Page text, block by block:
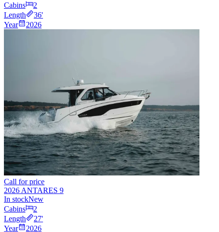
Cabins
2
Length
36'
Year
2026
Call for price
2026 ANTARES 9
In stockNew
Cabins
2
Length
27'
Year
2026